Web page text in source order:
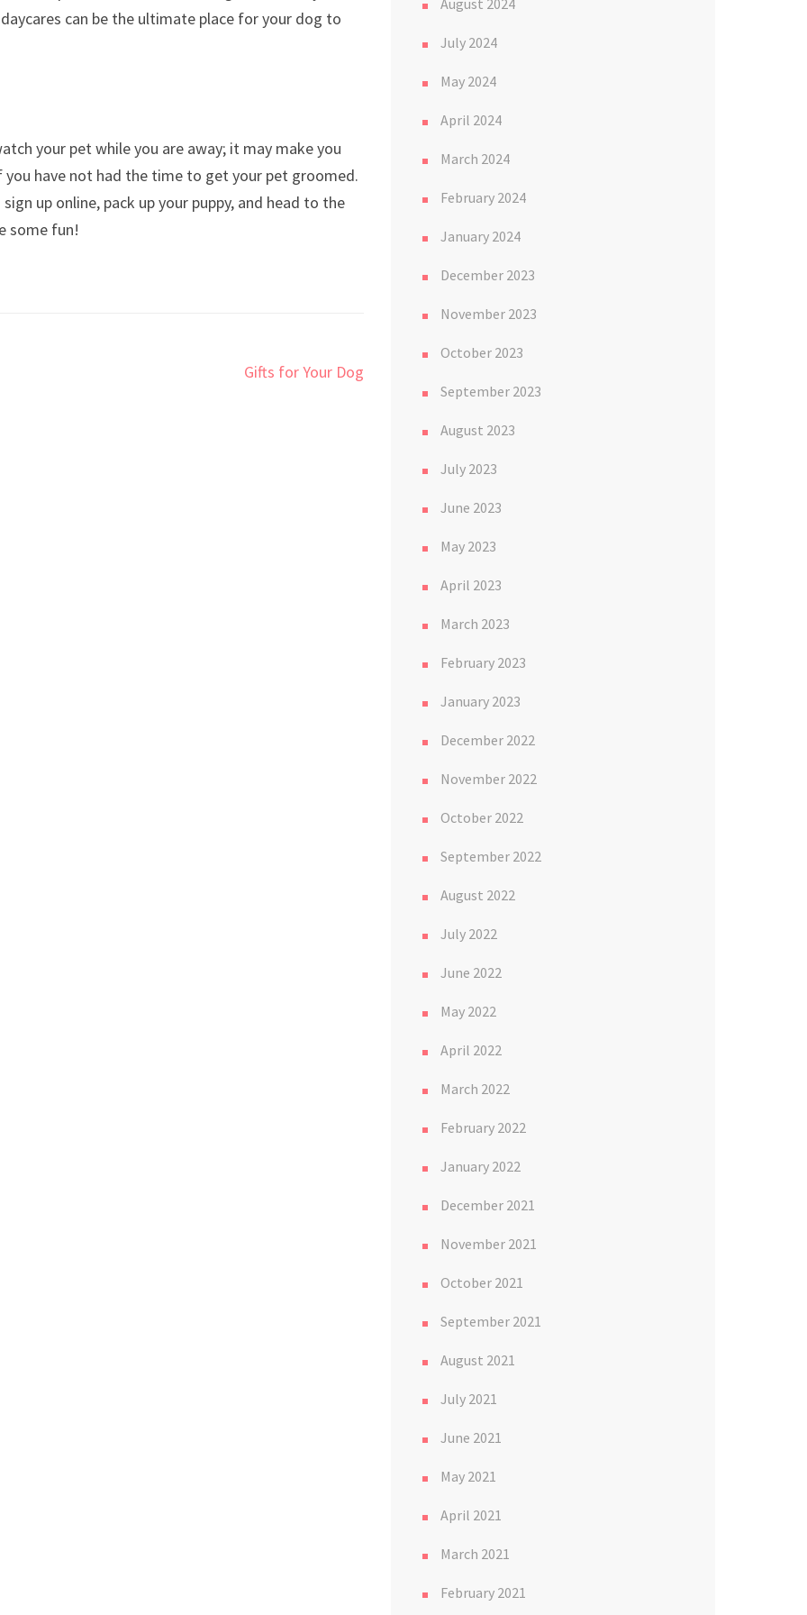
can be the ultimate place for your dog to
your pet while you are away; it may make you
have not had the time to get your pet groomed.
up online, pack up your puppy, and head to the
some fun!
Gifts for Your Dog
August 2024
July 2024
May 2024
April 2024
March 2024
February 2024
January 2024
December 2023
November 2023
October 2023
September 2023
August 2023
July 2023
June 2023
May 2023
April 2023
March 2023
February 2023
January 2023
December 2022
November 2022
October 2022
September 2022
August 2022
July 2022
June 2022
May 2022
April 2022
March 2022
February 2022
January 2022
December 2021
November 2021
October 2021
September 2021
August 2021
July 2021
June 2021
May 2021
April 2021
March 2021
February 2021